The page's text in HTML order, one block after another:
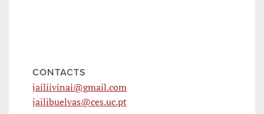
CONTACTS
jailiivinai@gmail.com
jailibuelvas@ces.uc.pt